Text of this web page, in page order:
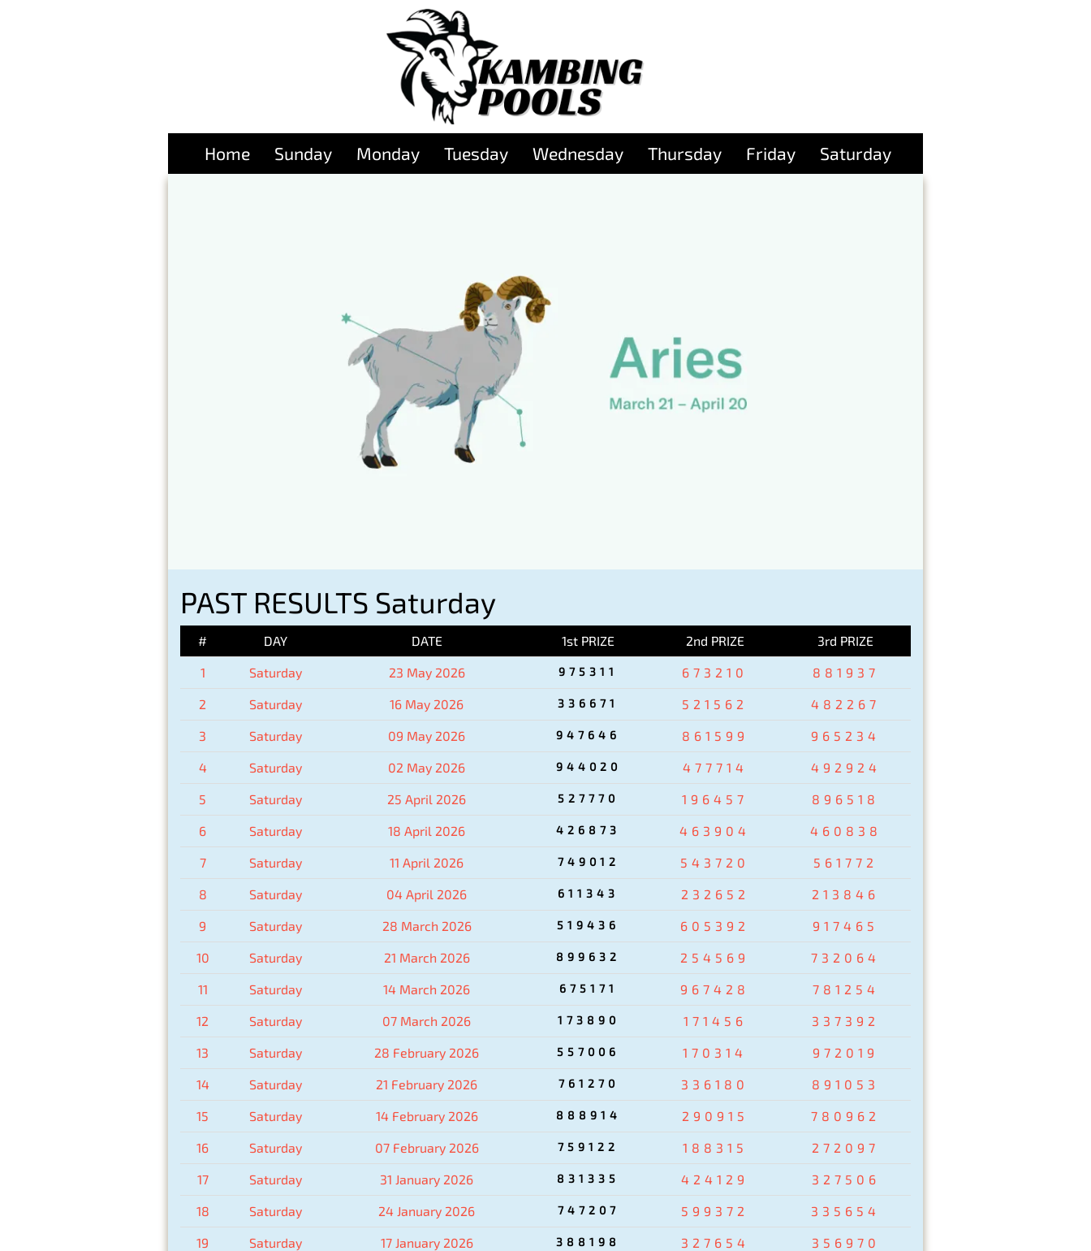
Home Sunday Monday Tuesday Wednesday Thursday Friday Saturday
PAST RESULTS Saturday
# DAY DATE 1st PRIZE 2nd PRIZE 3rd PRIZE
1 Saturday 23 May 2026 975311 673210 881937
2 Saturday 16 May 2026 336671 521562 482267
3 Saturday 09 May 2026 947646 861599 965234
4 Saturday 02 May 2026 944020 477714 492924
5 Saturday 25 April 2026 527770 196457 896518
6 Saturday 18 April 2026 426873 463904 460838
7 Saturday 11 April 2026 749012 543720 561772
8 Saturday 04 April 2026 611343 232652 213846
9 Saturday 28 March 2026 519436 605392 917465
10 Saturday 21 March 2026 899632 254569 732064
11 Saturday 14 March 2026 675171 967428 781254
12 Saturday 07 March 2026 173890 171456 337392
13 Saturday 28 February 2026 557006 170314 972019
14 Saturday 21 February 2026 761270 336180 891053
15 Saturday 14 February 2026 888914 290915 780962
16 Saturday 07 February 2026 759122 188315 272097
17 Saturday 31 January 2026 831335 424129 327506
18 Saturday 24 January 2026 747207 599372 335654
19 Saturday 17 January 2026 388198 327654 356970